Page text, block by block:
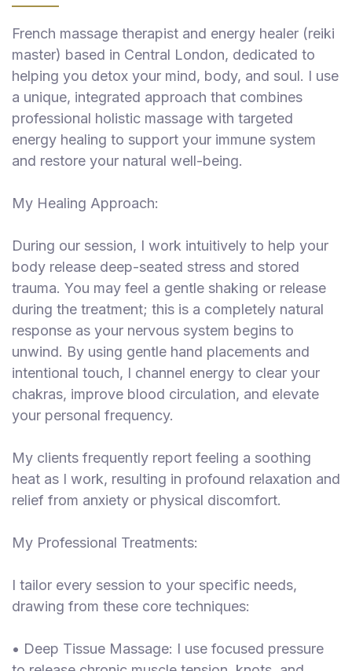
French massage therapist and energy healer (reiki
master) based in Central London, dedicated to
helping you detox your mind, body, and soul. I use
a unique, integrated approach that combines
professional holistic massage with targeted
energy healing to support your immune system
and restore your natural well-being.
My Healing Approach:
During our session, I work intuitively to help your
body release deep-seated stress and stored
trauma. You may feel a gentle shaking or release
during the treatment; this is a completely natural
response as your nervous system begins to
unwind. By using gentle hand placements and
intentional touch, I channel energy to clear your
chakras, improve blood circulation, and elevate
your personal frequency.
My clients frequently report feeling a soothing
heat as I work, resulting in profound relaxation and
relief from anxiety or physical discomfort.
My Professional Treatments:
I tailor every session to your specific needs,
drawing from these core techniques:
• Deep Tissue Massage: I use focused pressure